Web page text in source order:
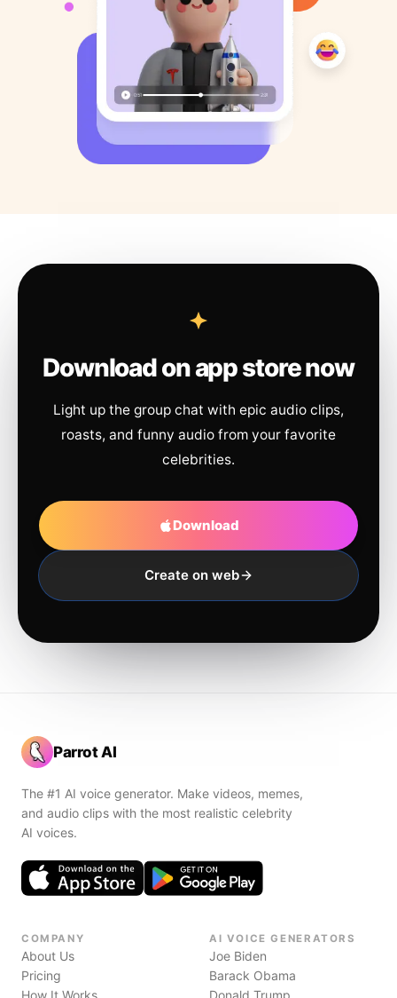
Download on app store now
Light up the group chat with epic audio clips,
roasts, and funny audio from your favorite
celebrities.
Download
Create on web
Parrot AI
The #1 AI voice generator. Make videos, memes,
and audio clips with the most realistic celebrity
AI voices.
COMPANY
About Us
Pricing
How It Works
AI VOICE GENERATORS
Joe Biden
Barack Obama
Donald Trump